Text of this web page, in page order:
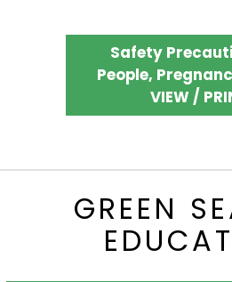
Safety
People,
VIEW /
GREEN